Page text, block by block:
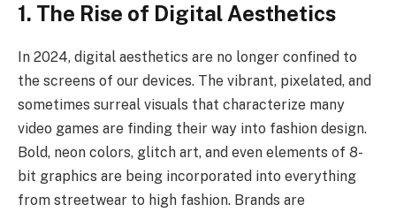
1. The Rise of Digital Aesthetics
In 2024, digital aesthetics are no longer confined to
the screens of our devices. The vibrant, pixelated, and
sometimes surreal visuals that characterize many
video games are finding their way into fashion design.
Bold, neon colors, glitch art, and even elements of 8-
bit graphics are being incorporated into everything
from streetwear to high fashion. Brands are